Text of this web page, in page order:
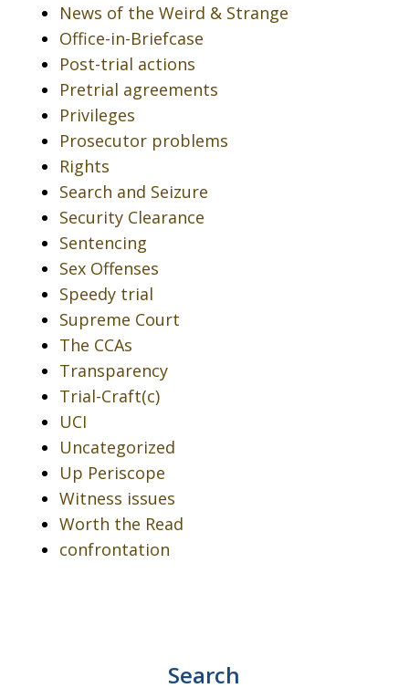
News of the Weird & Strange
Office-in-Briefcase
Post-trial actions
Pretrial agreements
Privileges
Prosecutor problems
Rights
Search and Seizure
Security Clearance
Sentencing
Sex Offenses
Speedy trial
Supreme Court
The CCAs
Transparency
Trial-Craft(c)
UCI
Uncategorized
Up Periscope
Witness issues
Worth the Read
confrontation
Search